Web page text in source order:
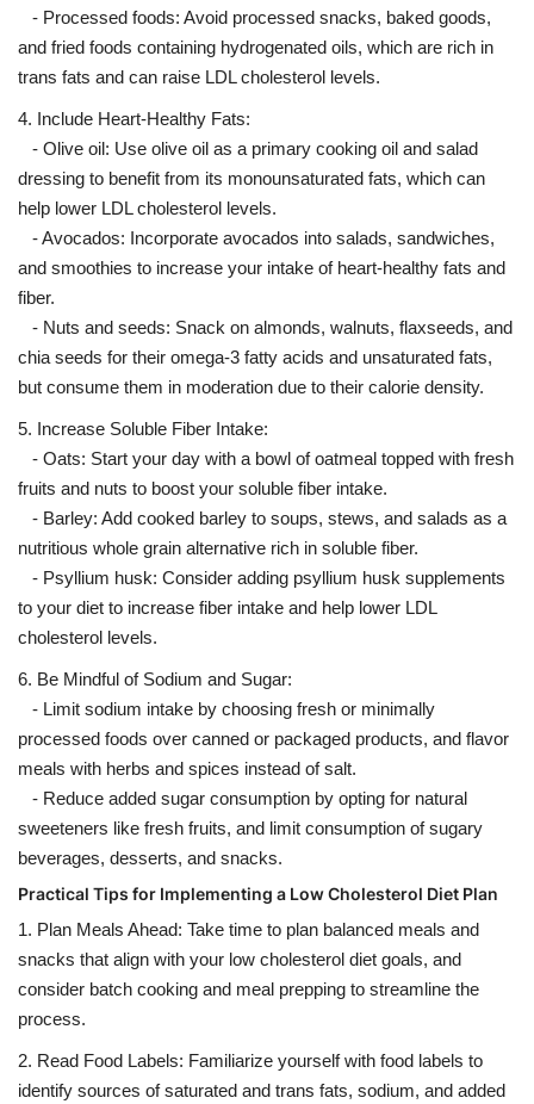
- Processed foods: Avoid processed snacks, baked goods,
and fried foods containing hydrogenated oils, which are rich in
trans fats and can raise LDL cholesterol levels.
4. Include Heart-Healthy Fats:
- Olive oil: Use olive oil as a primary cooking oil and salad
dressing to benefit from its monounsaturated fats, which can
help lower LDL cholesterol levels.
- Avocados: Incorporate avocados into salads, sandwiches,
and smoothies to increase your intake of heart-healthy fats and
fiber.
- Nuts and seeds: Snack on almonds, walnuts, flaxseeds, and
chia seeds for their omega-3 fatty acids and unsaturated fats,
but consume them in moderation due to their calorie density.
5. Increase Soluble Fiber Intake:
- Oats: Start your day with a bowl of oatmeal topped with fresh
fruits and nuts to boost your soluble fiber intake.
- Barley: Add cooked barley to soups, stews, and salads as a
nutritious whole grain alternative rich in soluble fiber.
- Psyllium husk: Consider adding psyllium husk supplements
to your diet to increase fiber intake and help lower LDL
cholesterol levels.
6. Be Mindful of Sodium and Sugar:
- Limit sodium intake by choosing fresh or minimally
processed foods over canned or packaged products, and flavor
meals with herbs and spices instead of salt.
- Reduce added sugar consumption by opting for natural
sweeteners like fresh fruits, and limit consumption of sugary
beverages, desserts, and snacks.
Practical Tips for Implementing a Low Cholesterol Diet Plan
1. Plan Meals Ahead: Take time to plan balanced meals and
snacks that align with your low cholesterol diet goals, and
consider batch cooking and meal prepping to streamline the
process.
2. Read Food Labels: Familiarize yourself with food labels to
identify sources of saturated and trans fats, sodium, and added